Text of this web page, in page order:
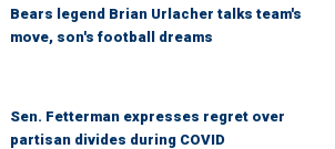
Bears legend Brian Urlacher talks team's
move, son's football dreams
Sen. Fetterman expresses regret over
partisan divides during COVID